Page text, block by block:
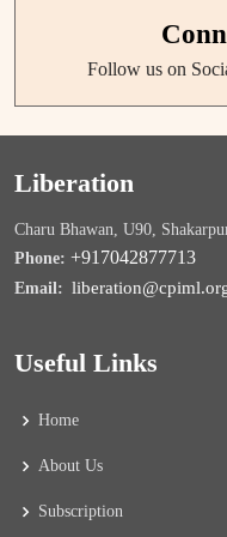
Follow us on
Liberation
Charu Bhawan, U90,
Phone: +917042877713
Email:
Useful Links
Home
About Us
Subscription